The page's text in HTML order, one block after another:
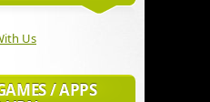
/ APPS